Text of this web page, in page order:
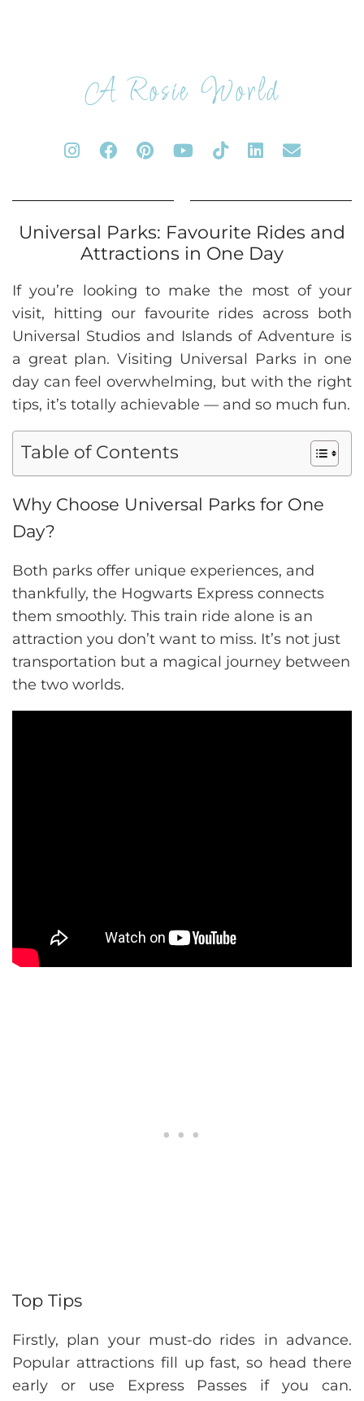
A Rosie World
Universal Parks: Favourite Rides and
Attractions in One Day
If you’re looking to make the most of your
visit, hitting our favourite rides across both
Universal Studios and Islands of Adventure is
a great plan. Visiting Universal Parks in one
day can feel overwhelming, but with the right
tips, it’s totally achievable — and so much fun.
Table of Contents
Why Choose Universal Parks for One
Day?
Both parks offer unique experiences, and
thankfully, the Hogwarts Express connects
them smoothly. This train ride alone is an
attraction you don’t want to miss. It’s not just
transportation but a magical journey between
the two worlds.
Top Tips
Firstly, plan your must-do rides in advance.
Popular attractions fill up fast, so head there
early or use Express Passes if you can.